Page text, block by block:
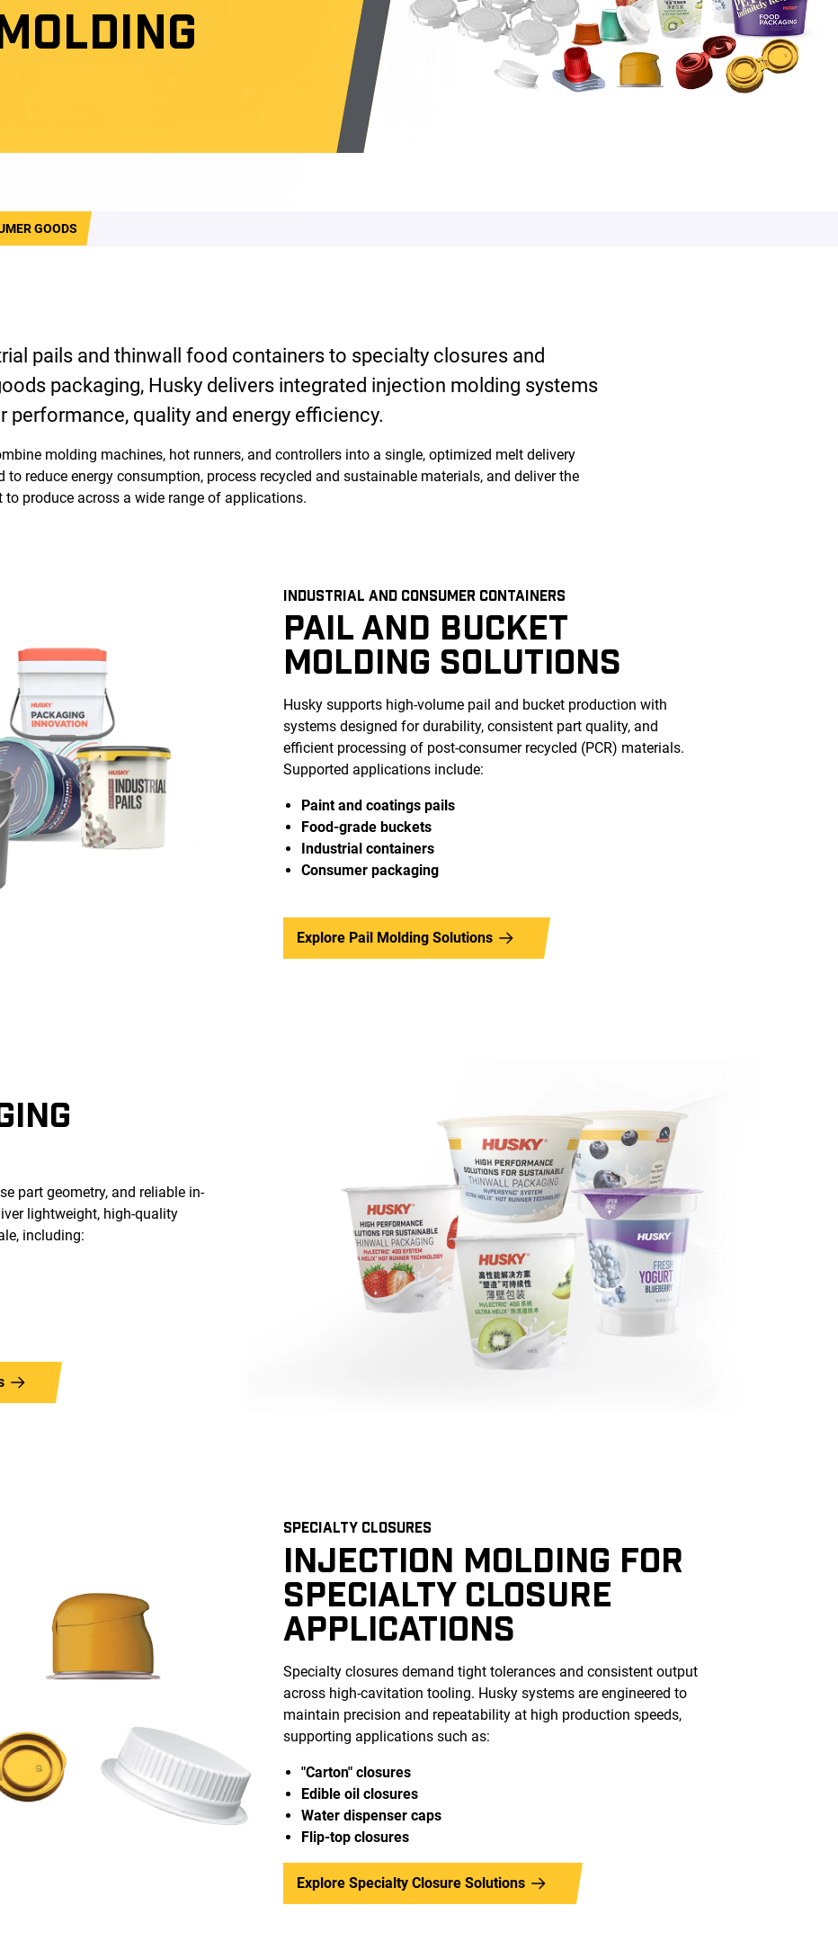
GOODS
pails and thinwall food containers to specialty closures and
packaging, Husky delivers integrated injection molding systems
performance, quality and energy efficiency.
molding machines, hot runners, and controllers into a single, optimized melt delivery
to reduce energy consumption, process recycled and sustainable materials, and deliver the
to produce across a wide range of applications.
INDUSTRIAL AND CONSUMER CONTAINERS
PAIL AND BUCKET
MOLDING SOLUTIONS
Husky supports high-volume pail and bucket production with
systems designed for durability, consistent part quality, and
efficient processing of post-consumer recycled (PCR) materials.
Supported applications include:
Paint and coatings pails
Food-grade buckets
Industrial containers
Consumer packaging
Explore Pail Molding Solutions
part geometry, and reliable in-
lightweight, high-quality
including:
SPECIALTY CLOSURES
INJECTION MOLDING FOR
SPECIALTY CLOSURE
APPLICATIONS
Specialty closures demand tight tolerances and consistent output
across high-cavitation tooling. Husky systems are engineered to
maintain precision and repeatability at high production speeds,
supporting applications such as:
"Carton" closures
Edible oil closures
Water dispenser caps
Flip-top closures
Explore Specialty Closure Solutions